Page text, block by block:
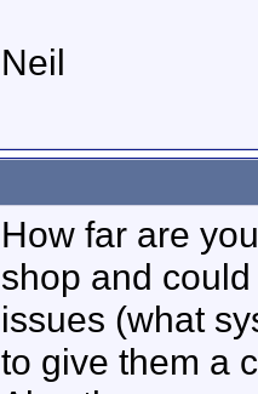
Neil
How far are
shop and
issues (what
to give them a